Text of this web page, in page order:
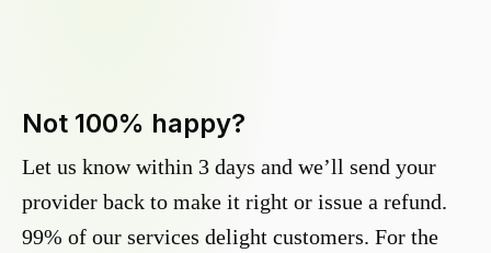
Not 100% happy?
Let us know within 3 days and we’ll send your
provider back to make it right or issue a refund.
99% of our services delight customers. For the